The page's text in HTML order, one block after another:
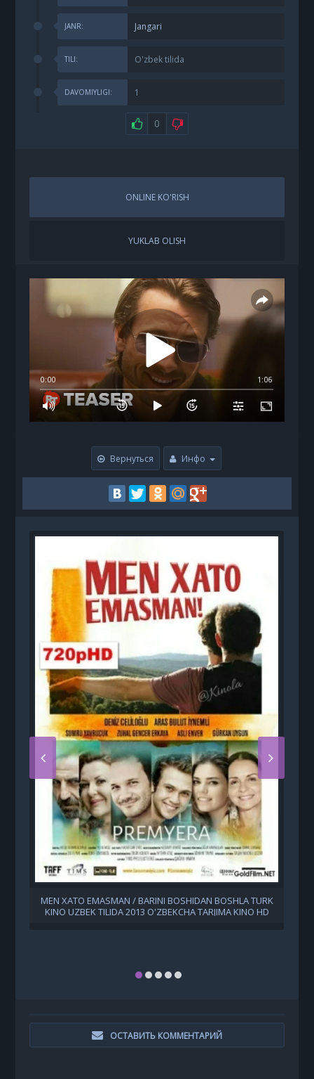
JANR: Jangari
TILI: O'zbek tilida
DAVOMIYLIGI: 1
0
ONLINE KO'RISH
YUKLAB OLISH
0:00 1:06
Вернуться Инфо
MEN XATO EMASMAN / BARINI BOSHIDAN BOSHLA TURK
KINO UZBEK TILIDA 2013 O'ZBEKCHA TARJIMA KINO HD
ОСТАВИТЬ КОММЕНТАРИЙ